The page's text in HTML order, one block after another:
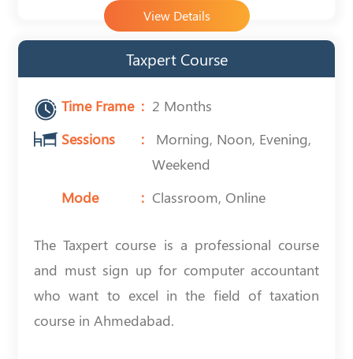
View Details
Taxpert Course
Time Frame
2 Months
Sessions
Morning, Noon, Evening,
Weekend
Mode
Classroom, Online
The Taxpert course is a professional course
and must sign up for computer accountant
who want to excel in the field of taxation
course in Ahmedabad.